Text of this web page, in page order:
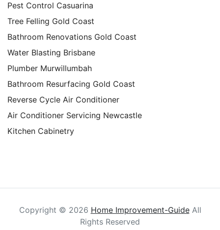
Pest Control Casuarina
Tree Felling Gold Coast
Bathroom Renovations Gold Coast
Water Blasting Brisbane
Plumber Murwillumbah
Bathroom Resurfacing Gold Coast
Reverse Cycle Air Conditioner
Air Conditioner Servicing Newcastle
Kitchen Cabinetry
Copyright © 2026 Home Improvement-GuideAll
Rights Reserved